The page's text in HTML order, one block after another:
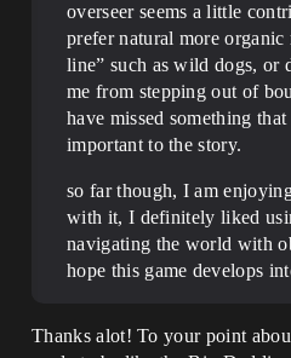
overseer seems a little
prefer natural more organic
line” such as wild dogs, or
me from stepping out of
have missed something
important to the story.
so far though, I am
with it, I definitely liked
navigating the world with
hope this game develops
Thanks alot! To your point